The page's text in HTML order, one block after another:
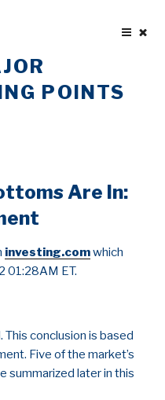
POINTS
Are In:
investing.comwhich
01:28AM ET.
conclusion is based
Five of the market’s
summarized later in this